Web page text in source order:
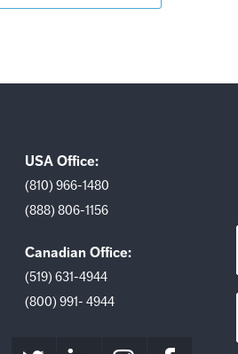
USA Office:
(810) 966-1480
(888) 806-1156
Canadian Office:
(519) 631-4944
(800) 991- 4944